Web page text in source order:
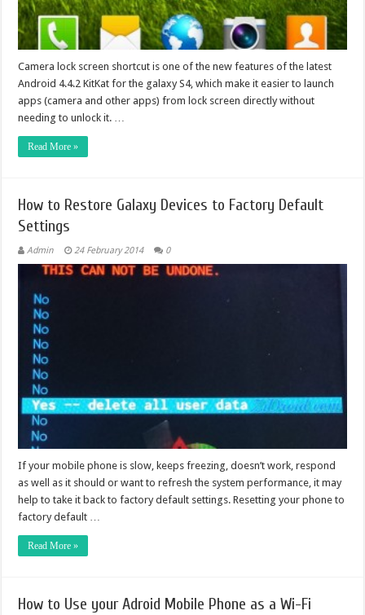
Camera lock screen shortcut is one of the new features of the latest
Android 4.4.2 KitKat for the galaxy S4, which make it easier to launch
apps (camera and other apps) from lock screen directly without
needing to unlock it. …
Read More »
How to Restore Galaxy Devices to Factory Default
Settings
Admin 24 February 2014 0
If your mobile phone is slow, keeps freezing, doesn’t work, respond
as well as it should or want to refresh the system performance, it may
help to take it back to factory default settings. Resetting your phone to
factory default …
Read More »
How to Use your Adroid Mobile Phone as a Wi-Fi